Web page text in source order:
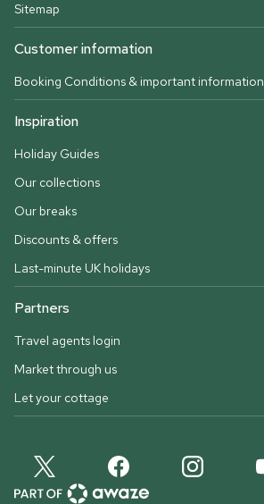
Sitemap
Customer information
Booking Conditions & important information
Inspiration
Holiday Guides
Our collections
Our breaks
Discounts & offers
Last-minute UK holidays
Partners
Travel agents login
Market through us
Let your cottage